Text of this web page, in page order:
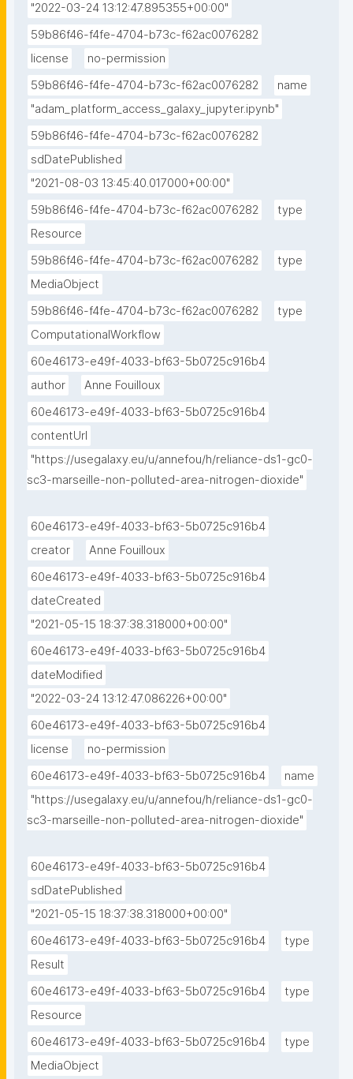
"2022-03-24 13:12:47.895355+00:00"
59b86f46-f4fe-4704-b73c-f62ac0076282
license
no-permission
59b86f46-f4fe-4704-b73c-f62ac0076282
name
"adam_platform_access_galaxy_jupyter.ipynb"
59b86f46-f4fe-4704-b73c-f62ac0076282
sdDatePublished
"2021-08-03 13:45:40.017000+00:00"
59b86f46-f4fe-4704-b73c-f62ac0076282
type
Resource
59b86f46-f4fe-4704-b73c-f62ac0076282
type
MediaObject
59b86f46-f4fe-4704-b73c-f62ac0076282
type
ComputationalWorkflow
60e46173-e49f-4033-bf63-5b0725c916b4
author
Anne Fouilloux
60e46173-e49f-4033-bf63-5b0725c916b4
contentUrl
"https://usegalaxy.eu/u/annefou/h/reliance-ds1-gc0-
sc3-marseille-non-polluted-area-nitrogen-dioxide"
60e46173-e49f-4033-bf63-5b0725c916b4
creator
Anne Fouilloux
60e46173-e49f-4033-bf63-5b0725c916b4
dateCreated
"2021-05-15 18:37:38.318000+00:00"
60e46173-e49f-4033-bf63-5b0725c916b4
dateModified
"2022-03-24 13:12:47.086226+00:00"
60e46173-e49f-4033-bf63-5b0725c916b4
license
no-permission
60e46173-e49f-4033-bf63-5b0725c916b4
name
"https://usegalaxy.eu/u/annefou/h/reliance-ds1-gc0-
sc3-marseille-non-polluted-area-nitrogen-dioxide"
60e46173-e49f-4033-bf63-5b0725c916b4
sdDatePublished
"2021-05-15 18:37:38.318000+00:00"
60e46173-e49f-4033-bf63-5b0725c916b4
type
Result
60e46173-e49f-4033-bf63-5b0725c916b4
type
Resource
60e46173-e49f-4033-bf63-5b0725c916b4
type
MediaObject